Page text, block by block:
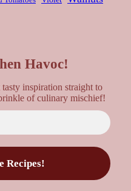
Havoc!
inspiration straight to
of culinary mischief!